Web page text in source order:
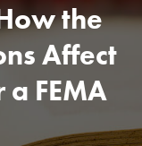
the
Affect
FEMA